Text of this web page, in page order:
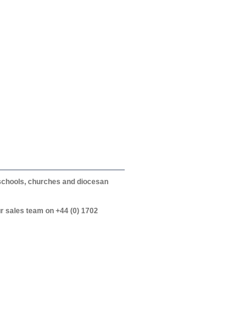
churches and diocesan
sales team on +44 (0) 1702